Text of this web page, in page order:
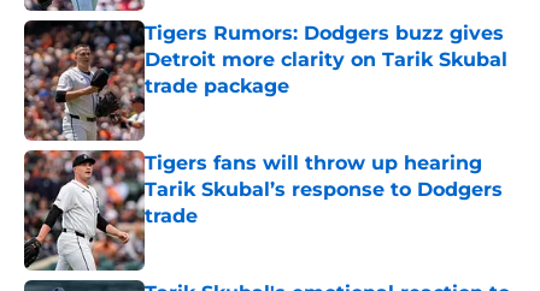
Tigers Rumors: Dodgers buzz gives
Detroit more clarity on Tarik Skubal
trade package
Published by on Invalid Date
Tigers fans will throw up hearing
Tarik Skubal’s response to Dodgers
trade
Published by on Invalid Date